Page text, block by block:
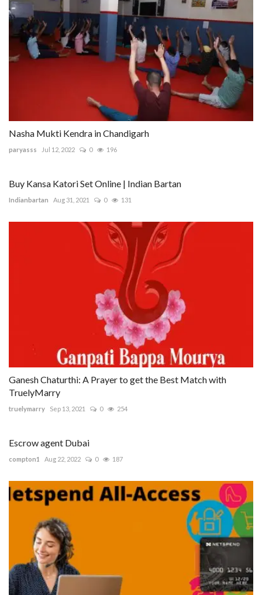
Nasha Mukti Kendra in Chandigarh
paryasss Jul 12, 2022 0 196
Buy Kansa Katori Set Online | Indian Bartan
Indianbartan Aug 31, 2021 0 131
Ganesh Chaturthi: A Prayer to get the Best Match with
TruelyMarry
truelymarry Sep 13, 2021 0 254
Escrow agent Dubai
compton1 Aug 22, 2022 0 187